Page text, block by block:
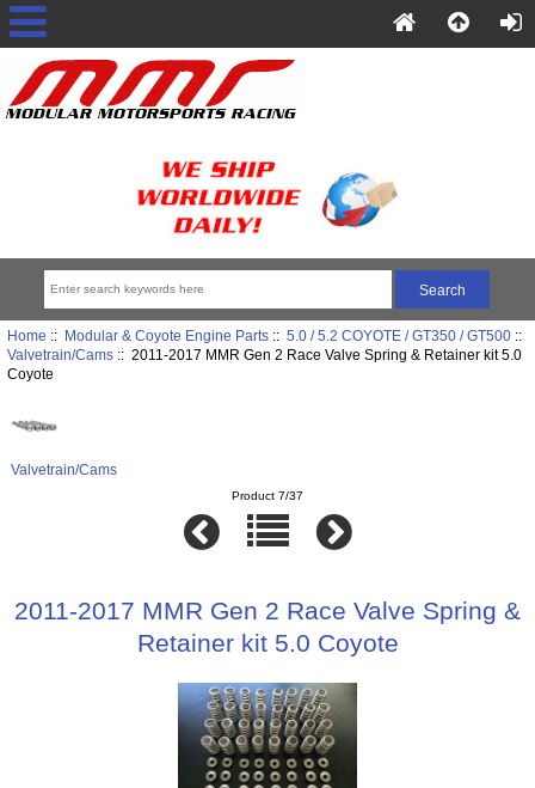
Home :: Modular & Coyote Engine Parts:: 5.0 / 5.2 COYOTE / GT350 / GT500::
Valvetrain/Cams:: 2011-2017 MMR Gen 2 Race Valve Spring & Retainer kit 5.0
Coyote
Valvetrain/Cams
Product 7/37
2011-2017 MMR Gen 2 Race Valve Spring &
Retainer kit 5.0 Coyote